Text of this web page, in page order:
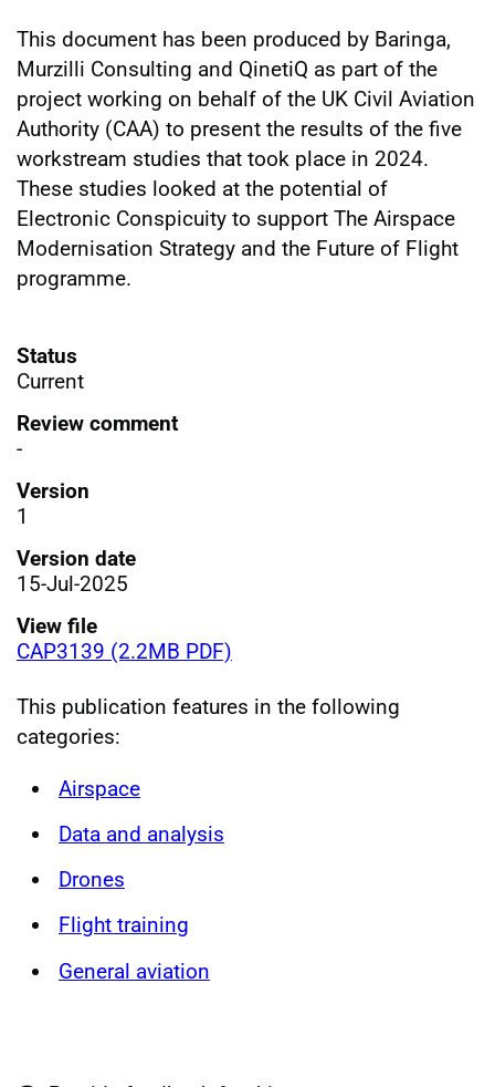
This document has been produced by Baringa,
Murzilli Consulting and QinetiQ as part of the
project working on behalf of the UK Civil Aviation
Authority (CAA) to present the results of the five
workstream studies that took place in 2024.
These studies looked at the potential of
Electronic Conspicuity to support The Airspace
Modernisation Strategy and the Future of Flight
programme.
Status
Current
Review comment
-
Version
1
Version date
15-Jul-2025
View file
CAP3139 (2.2MB PDF)
This publication features in the following
categories:
Airspace
Data and analysis
Drones
Flight training
General aviation